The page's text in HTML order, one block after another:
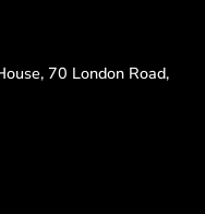
70 London Road,